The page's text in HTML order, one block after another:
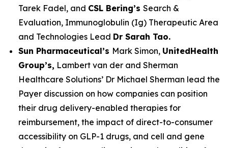
Tarek Fadel, and CSL Bering’s Search &
Evaluation, Immunoglobulin (Ig) Therapeutic Area
and Technologies Lead Dr Sarah Tao.
Sun Pharmaceutical’s Mark Simon, UnitedHealth
Group’s, Lambert van der and Sherman
Healthcare Solutions’ Dr Michael Sherman lead the
Payer discussion on how companies can position
their drug delivery-enabled therapies for
reimbursement, the impact of direct-to-consumer
accessibility on GLP-1 drugs, and cell and gene